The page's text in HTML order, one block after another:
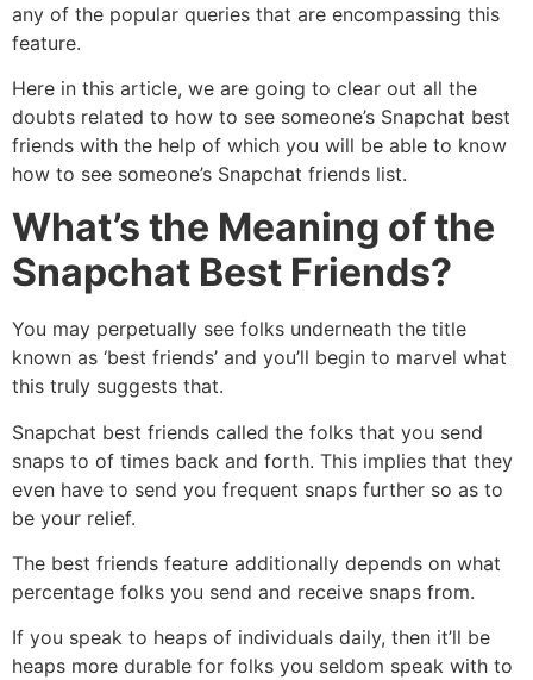
any of the popular queries that are encompassing this
feature.
Here in this article, we are going to clear out all the
doubts related to how to see someone’s Snapchat best
friends with the help of which you will be able to know
how to see someone’s Snapchat friends list.
What’s the Meaning of the
Snapchat Best Friends?
You may perpetually see folks underneath the title
known as ‘best friends’ and you’ll begin to marvel what
this truly suggests that.
Snapchat best friends called the folks that you send
snaps to of times back and forth. This implies that they
even have to send you frequent snaps further so as to
be your relief.
The best friends feature additionally depends on what
percentage folks you send and receive snaps from.
If you speak to heaps of individuals daily, then it’ll be
heaps more durable for folks you seldom speak with to